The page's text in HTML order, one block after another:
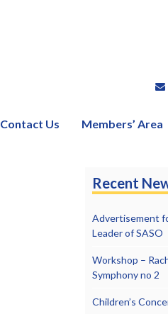
Contact Us Members’ Area
Recent
Advertisement
Leader of SASO
Workshop –
Symphony no 2
Children’s